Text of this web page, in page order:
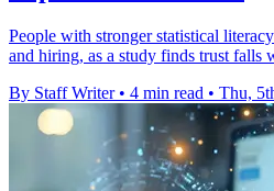
People with stronger statistical
and hiring, as a study finds trust falls
By Staff Writer • 4 min read • Thu,